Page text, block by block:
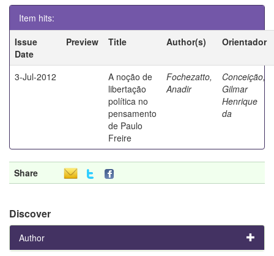
Item hits:
Issue
Date
Preview Title Author(s) Orientador
3-Jul-2012
A noção de
libertação
política no
pensamento
de Paulo
Freire
Fochezatto,
Anadir
Conceição,
Gilmar
Henrique
da
Share
Discover
Author